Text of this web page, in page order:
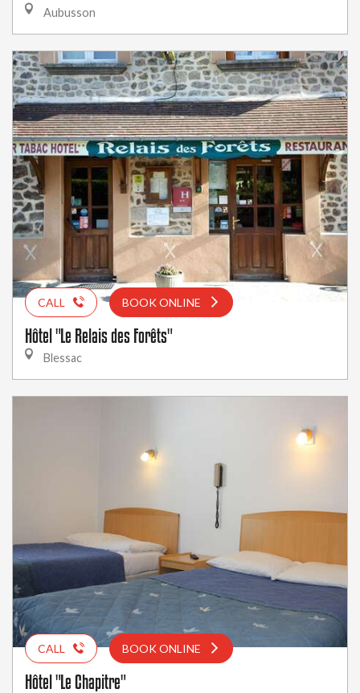
Aubusson
CALL BOOK ONLINE
Hôtel "Le Relais des Forêts"
Blessac
CALL BOOK ONLINE
Hôtel "Le Chapitre"